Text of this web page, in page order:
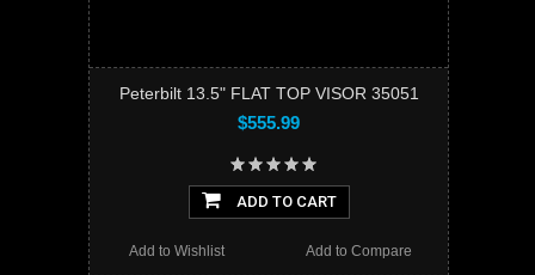
Peterbilt 13.5" FLAT TOP VISOR 35051
$555.99
ADD TO CART
Add to Compare
Add to Wishlist